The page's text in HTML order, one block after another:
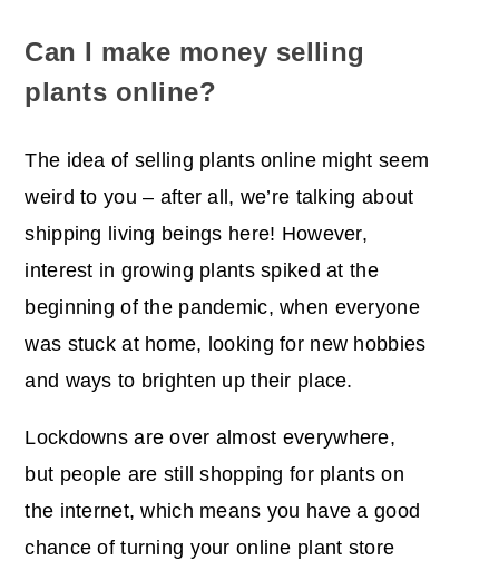
Can I make money selling
plants online?
The idea of selling plants online might seem
weird to you – after all, we’re talking about
shipping living beings here! However,
interest in growing plants spiked at the
beginning of the pandemic, when everyone
was stuck at home, looking for new hobbies
and ways to brighten up their place.
Lockdowns are over almost everywhere,
but people are still shopping for plants on
the internet, which means you have a good
chance of turning your online plant store